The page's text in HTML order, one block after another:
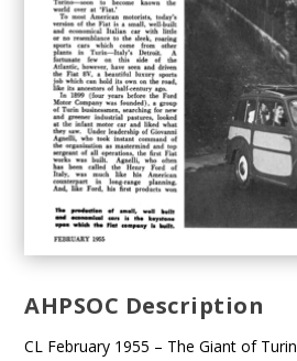
AHPSOC Description
CL February 1955 – The Giant of Turin